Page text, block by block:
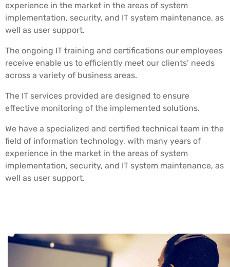
experience in the market in the areas of system
implementation, security, and IT system maintenance, as
well as user support.
The ongoing IT training and certifications our employees
receive enable us to efficiently meet our clients’ needs
across a variety of business areas.
The IT services provided are designed to ensure
effective monitoring of the implemented solutions.
We have a specialized and certified technical team in the
field of information technology, with many years of
experience in the market in the areas of system
implementation, security, and IT system maintenance, as
well as user support.